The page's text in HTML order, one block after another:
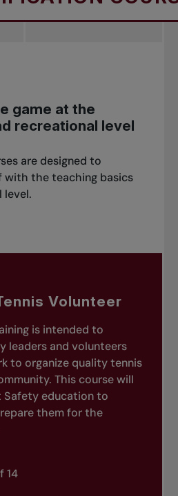
game at the
recreational level
are designed to
with the teaching basics
level.
Volunteer
is intended to
leaders and volunteers
to organize quality tennis
This course will
Safety education to
them for the
14